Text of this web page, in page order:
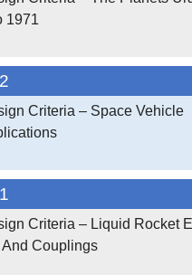
1971
Criteria – Space Vehicle
Criteria – Liquid Rocket
Couplings